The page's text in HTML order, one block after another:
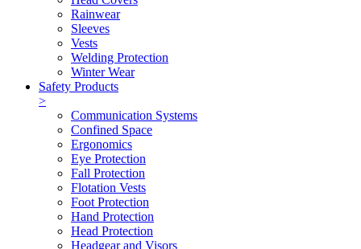
Rainwear
Sleeves
Vests
Welding Protection
Winter Wear
Safety Products
>
Communication Systems
Confined Space
Ergonomics
Eye Protection
Fall Protection
Flotation Vests
Foot Protection
Hand Protection
Head Protection
Headgear and Visors